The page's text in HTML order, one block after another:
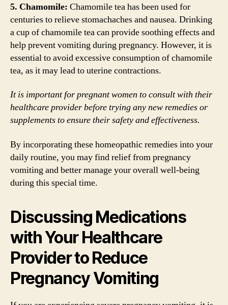
5. Chamomile: Chamomile tea has been used for
centuries to relieve stomachaches and nausea. Drinking
a cup of chamomile tea can provide soothing effects and
help prevent vomiting during pregnancy. However, it is
essential to avoid excessive consumption of chamomile
tea, as it may lead to uterine contractions.
It is important for pregnant women to consult with their
healthcare provider before trying any new remedies or
supplements to ensure their safety and effectiveness.
By incorporating these homeopathic remedies into your
daily routine, you may find relief from pregnancy
vomiting and better manage your overall well-being
during this special time.
Discussing Medications
with Your Healthcare
Provider to Reduce
Pregnancy Vomiting